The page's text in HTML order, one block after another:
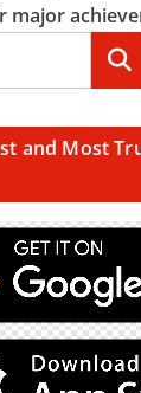
major
Search
and Most